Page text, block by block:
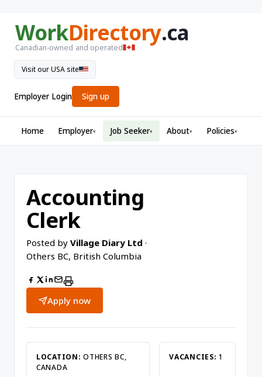
WorkDirectory.ca
Canadian-owned and operated
Visit our USA site
Employer Login Sign up
Home Employer▾ Job Seeker▾ About▾ Policies▾
Accounting
Clerk
Posted by Village Diary Ltd ·
Others BC, British Columbia
Apply now
LOCATION:OTHERS BC,
CANADA
VACANCIES:1